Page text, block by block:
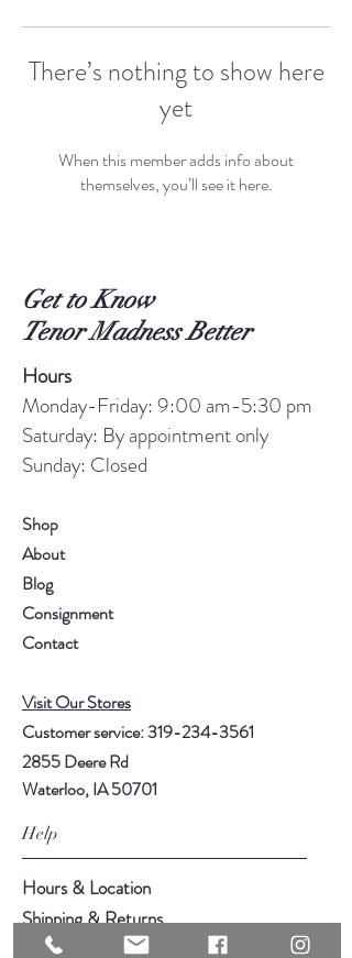
There’s nothing to show here
yet
When this member adds info about
themselves, you’ll see it here.
Get to Know
Tenor Madness Better
Hours
Monday-Friday: 9:00 am-5:30 pm
Saturday: By appointment only
Sunday: Closed
Shop
About
Blog
Consignment
Contact
Visit Our Stores
Customer service:319-234-3561
2855 Deere Rd
Waterloo, IA 50701
Help
Hours & Location
Shipping & Returns
Store Policy